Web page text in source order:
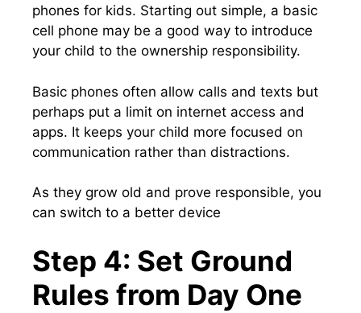
phones for kids. Starting out simple, a basic
cell phone may be a good way to introduce
your child to the ownership responsibility.
Basic phones often allow calls and texts but
perhaps put a limit on internet access and
apps. It keeps your child more focused on
communication rather than distractions.
As they grow old and prove responsible, you
can switch to a better device
Step 4: Set Ground
Rules from Day One